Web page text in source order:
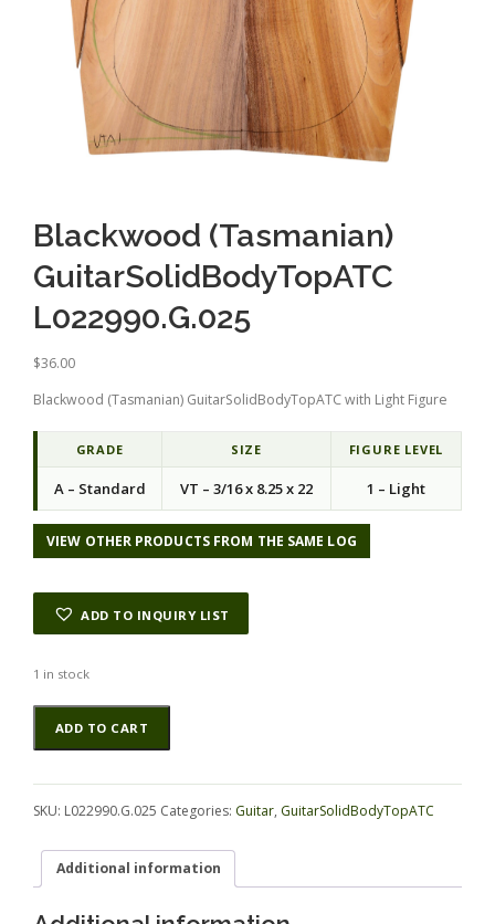
Blackwood (Tasmanian)
GuitarSolidBodyTopATC
L022990.G.025
$36.00
Blackwood (Tasmanian) GuitarSolidBodyTopATC with Light Figure
GRADE SIZE FIGURE LEVEL
A – Standard VT – 3/16 x 8.25 x 22 1 – Light
VIEW OTHER PRODUCTS FROM THE SAME LOG
ADD TO INQUIRY LIST
1 in stock
Blackwood
(Tasmanian)
GuitarSolidBodyTopATC
ADD TO CART
Alternative:
SKU: L022990.G.025 Categories: Guitar, GuitarSolidBodyTopATC
Additional information